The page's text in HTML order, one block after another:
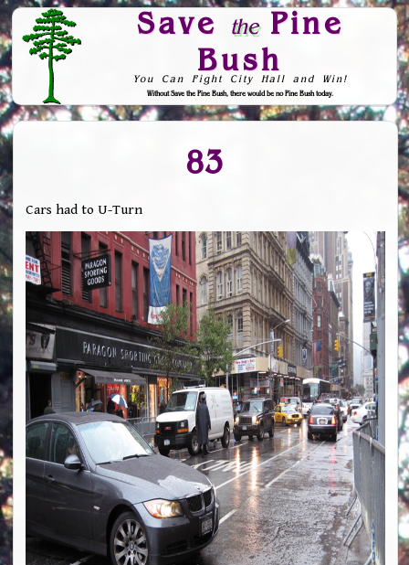
Save thePine
Bush
You Can Fight City Hall and Win!
Without Save the Pine Bush, there would be no Pine Bush today.
Skip to Navigation
83
Cars had to U-Turn